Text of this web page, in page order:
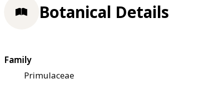
Botanical Details
Family
Primulaceae